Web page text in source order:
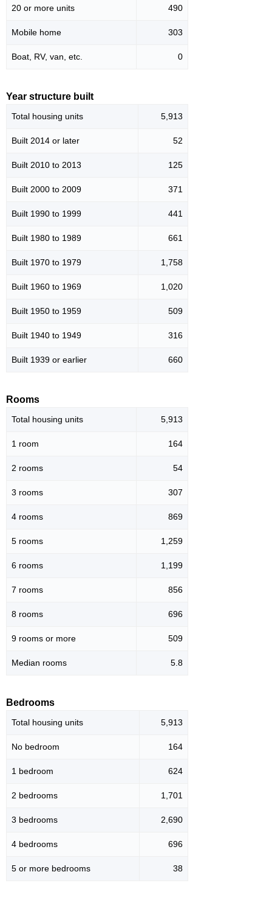
20 or more units 490
Mobile home 303
Boat, RV, van, etc. 0
Year structure built
Total housing units 5,913
Built 2014 or later 52
Built 2010 to 2013 125
Built 2000 to 2009 371
Built 1990 to 1999 441
Built 1980 to 1989 661
Built 1970 to 1979 1,758
Built 1960 to 1969 1,020
Built 1950 to 1959 509
Built 1940 to 1949 316
Built 1939 or earlier 660
Rooms
Total housing units 5,913
1 room 164
2 rooms 54
3 rooms 307
4 rooms 869
5 rooms 1,259
6 rooms 1,199
7 rooms 856
8 rooms 696
9 rooms or more 509
Median rooms 5.8
Bedrooms
Total housing units 5,913
No bedroom 164
1 bedroom 624
2 bedrooms 1,701
3 bedrooms 2,690
4 bedrooms 696
5 or more bedrooms 38